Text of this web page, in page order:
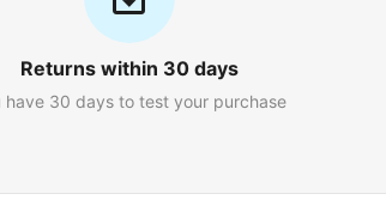
Returns within 30 days
have 30 days to test your purchase